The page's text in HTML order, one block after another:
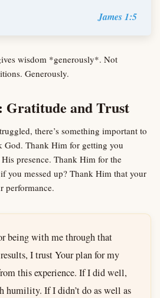
James 1:5
wisdom *generously*. Not
Generously.
Gratitude and Trust
there’s something important to
God. Thank Him for getting you
presence. Thank Him for the
you messed up? Thank Him that your
performance.
being with me through that
I trust Your plan for my
this experience. If I did well,
humility. If I didn’t do as well as